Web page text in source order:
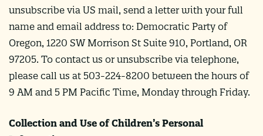
unsubscribe via US mail, send a letter with your full
name and email address to: Democratic Party of
Oregon, 1220 SW Morrison St Suite 910, Portland, OR
97205. To contact us or unsubscribe via telephone,
please call us at 503-224-8200 between the hours of
9 AM and 5 PM Pacific Time, Monday through Friday.
Collection and Use of Children’s Personal